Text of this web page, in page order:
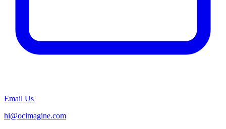
Email Us
hi@ocimagine.com